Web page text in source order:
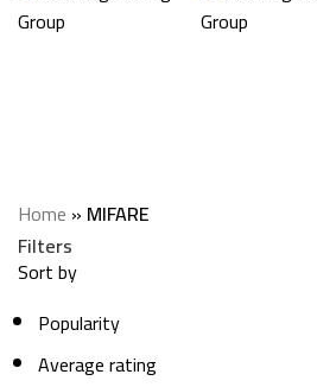
Home » MIFARE
Filters
Sort by
Popularity
Average rating